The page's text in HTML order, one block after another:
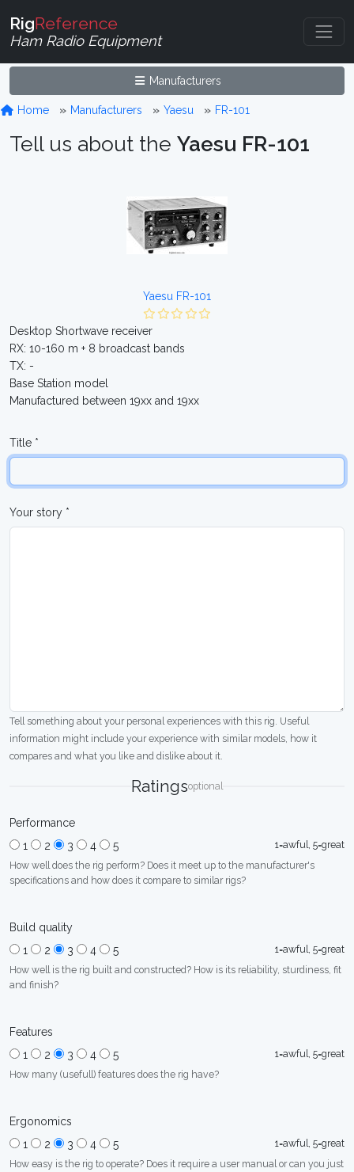
RigReference
Ham Radio Equipment
Manufacturers
Home Manufacturers Yaesu FR-101
Tell us about the Yaesu FR-101
Yaesu FR-101
Desktop Shortwave receiver
RX: 10-160 m + 8 broadcast bands
TX: -
Base Station model
Manufactured between 19xx and 19xx
Title *
Your story *
Tell something about your personal experiences with this rig. Useful
information might include your experience with similar models, how it
compares and what you like and dislike about it.
Ratingsoptional
Performance
1
2 3 4 5
1=awful, 5=great
How well does the rig perform? Does it meet up to the manufacturer's
specifications and how does it compare to similar rigs?
Build quality
1
2 3 4 5
1=awful, 5=great
How well is the rig built and constructed? How is its reliability, sturdiness, fit
and finish?
Features
1
2 3 4 5
1=awful, 5=great
How many (usefull) features does the rig have?
Ergonomics
1
2 3 4 5
1=awful, 5=great
How easy is the rig to operate? Does it require a user manual or can you just